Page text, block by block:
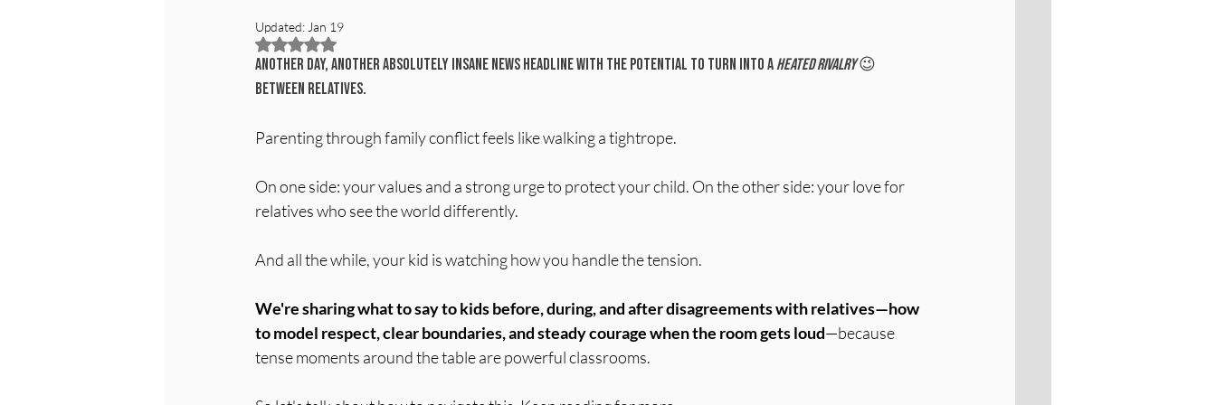
Updated: Jan 19
Rated NaN out of 5 stars.
Another day, another absolutely insane news headline with the potential to turn into a heated rivalry 😉
between relatives.
Parenting through family conflict feels like walking a tightrope.
On one side: your values and a strong urge to protect your child. On the other side: your love for
relatives who see the world differently.
And all the while, your kid is watching how you handle the tension.
We're sharing what to say to kids before, during, and after disagreements with relatives—how
to model respect, clear boundaries, and steady courage when the room gets loud—because
tense moments around the table are powerful classrooms.